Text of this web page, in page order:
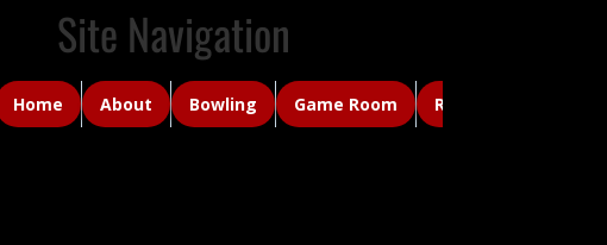
Site Navigation
Home About Bowling Game Room Rancher's Roost